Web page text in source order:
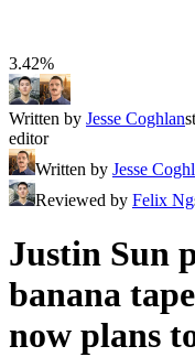
3.42%
Written by Jesse Coghlan
editor
Written by Jesse
Reviewed by Felix Ng
Justin Sun
banana
now plans